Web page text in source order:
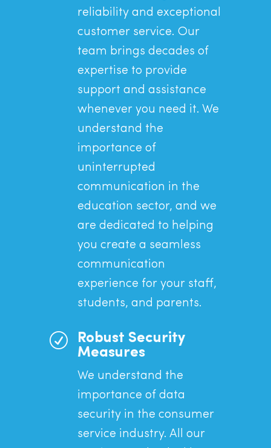
reliability and exceptional
customer service. Our
team brings decades of
expertise to provide
support and assistance
whenever you need it. We
understand the
importance of
uninterrupted
communication in the
education sector, and we
are dedicated to helping
you create a seamless
communication
experience for your staff,
students, and parents.
R
Robust Security
Measures
We understand the
importance of data
security in the consumer
service industry. All our